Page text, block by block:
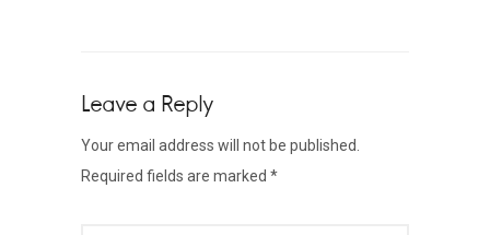
Leave a Reply
Your email address will not be published.
Required fields are marked *